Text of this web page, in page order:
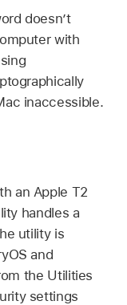
doesn’t
with
inaccessible.
an Apple T2
handles a
utility is
and
the Utilities
settings